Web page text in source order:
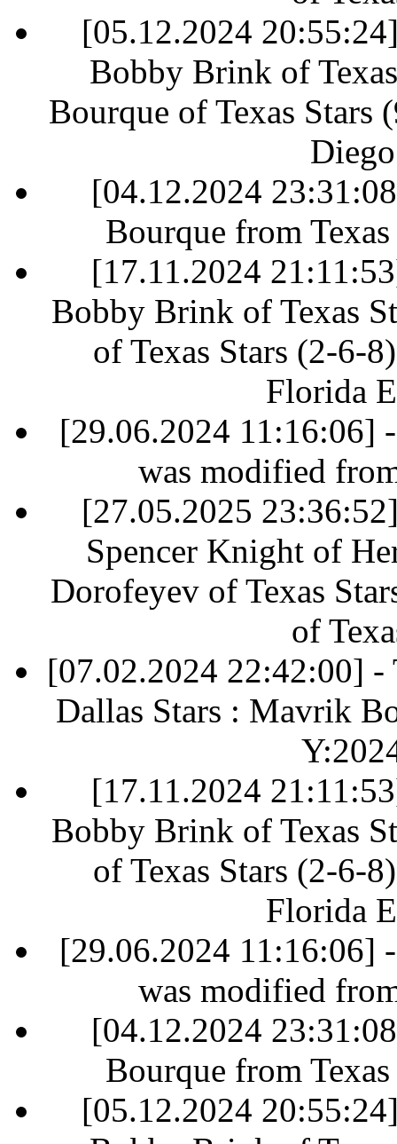
[05.12.2024
Bobby Brink of
Bourque of Texas
[04.12.2024
Bourque from
[17.11.2024
Bobby Brink of Texas
of Texas Stars (2-6-
Florida
[29.06.2024 11:16:06]
was modified
[27.05.2025
Spencer Knight of
Dorofeyev of Texas
of
[07.02.2024 22:42:00]
Dallas Stars : Mavrik
[17.11.2024
Bobby Brink of Texas
of Texas Stars (2-6-
Florida
[29.06.2024 11:16:06]
was modified
[04.12.2024
Bourque from
[05.12.2024